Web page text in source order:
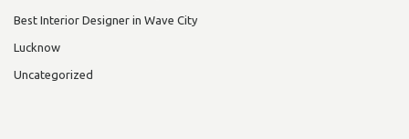
Best Interior Designer in Wave City
Lucknow
Uncategorized